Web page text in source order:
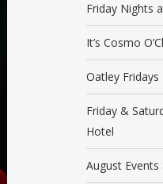
Friday Nights
It’s Cosmo
Oatley Fridays
Friday &
Hotel
August